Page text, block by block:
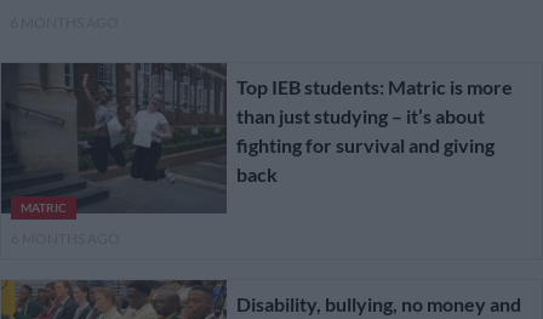
MATRIC
Top IEB students: Matric is more
than just studying – it’s about
fighting for survival and giving
back
Disability, bullying, no money and